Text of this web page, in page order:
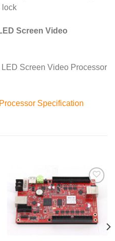
lock
Screen Video
Specification
Add to
wishlist